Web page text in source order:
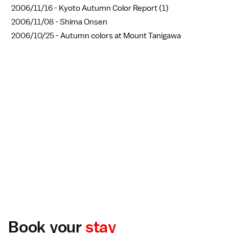
2006/11/16 - Kyoto Autumn Color Report (1)
2006/11/08 -Shima Onsen
2006/10/25 -Autumn colors at Mount Tanigawa
Book yourstay